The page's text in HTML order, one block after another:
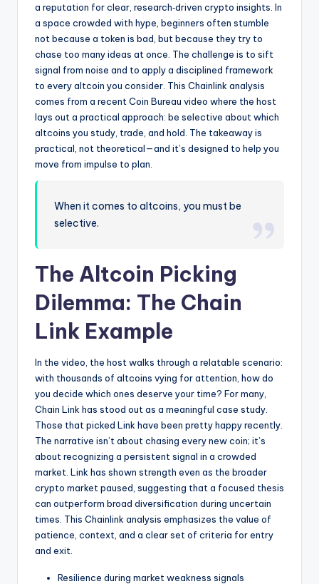
a reputation for clear, research‑driven crypto insights. In
a space crowded with hype, beginners often stumble
not because a token is bad, but because they try to
chase too many ideas at once. The challenge is to sift
signal from noise and to apply a disciplined framework
to every altcoin you consider. This Chainlink analysis
comes from a recent Coin Bureau video where the host
lays out a practical approach: be selective about which
altcoins you study, trade, and hold. The takeaway is
practical, not theoretical—and it’s designed to help you
move from impulse to plan.
When it comes to altcoins, you must be
selective.
The Altcoin Picking
Dilemma: The Chain
Link Example
In the video, the host walks through a relatable scenario:
with thousands of altcoins vying for attention, how do
you decide which ones deserve your time? For many,
Chain Link has stood out as a meaningful case study.
Those that picked Link have been pretty happy recently.
The narrative isn’t about chasing every new coin; it’s
about recognizing a persistent signal in a crowded
market. Link has shown strength even as the broader
crypto market paused, suggesting that a focused thesis
can outperform broad diversification during uncertain
times. This Chainlink analysis emphasizes the value of
patience, context, and a clear set of criteria for entry
and exit.
Resilience during market weakness signals